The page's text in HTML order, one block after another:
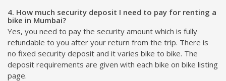
4. How much security deposit I need to pay for renting a
bike in Mumbai?
Yes, you need to pay the security amount which is fully
refundable to you after your return from the trip. There is
no fixed security deposit and it varies bike to bike. The
deposit requirements are given with each bike on bike listing
page.